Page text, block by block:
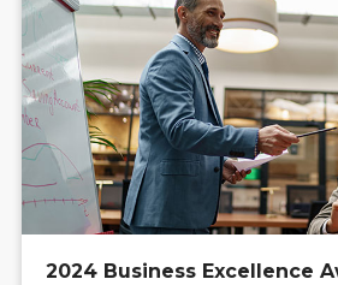
2024 Business Excellence